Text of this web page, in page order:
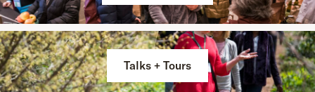
Talks + Tours